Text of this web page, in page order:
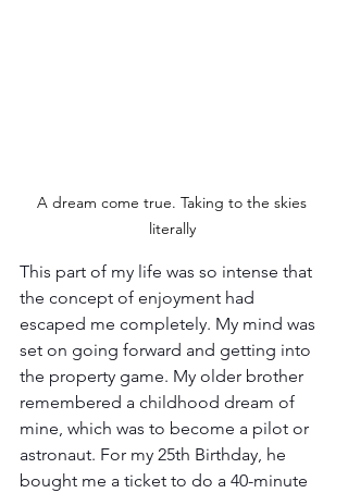
A dream come true. Taking to the skies
literally
This part of my life was so intense that
the concept of enjoyment had
escaped me completely. My mind was
set on going forward and getting into
the property game. My older brother
remembered a childhood dream of
mine, which was to become a pilot or
astronaut. For my 25th Birthday, he
bought me a ticket to do a 40-minute